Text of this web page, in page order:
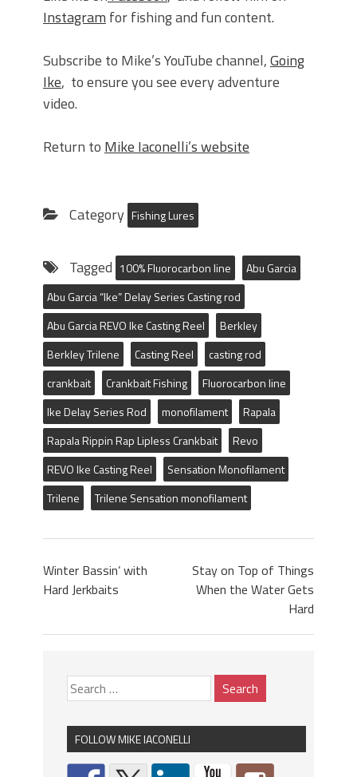
Instagram for fishing and fun content.
Subscribe to Mike’s YouTube channel,Going
Ike, to ensure you see every adventure
video.
Return to Mike Iaconelli’s website
Category Fishing Lures
Tagged 100% Fluorocarbon line
Abu Garcia
Abu Garcia “Ike” Delay Series Casting rod
Abu Garcia REVO Ike Casting Reel
Berkley
Berkley Trilene
Casting Reel
casting rod
crankbait
Crankbait Fishing
Fluorocarbon line
Ike Delay Series Rod
monofilament
Rapala
Rapala Rippin Rap Lipless Crankbait
Revo
REVO Ike Casting Reel
Sensation Monofilament
Trilene
Trilene Sensation monofilament
Winter Bassin’ with
Hard Jerkbaits
Stay on Top of Things
When the Water Gets
Hard
FOLLOW MIKE IACONELLI